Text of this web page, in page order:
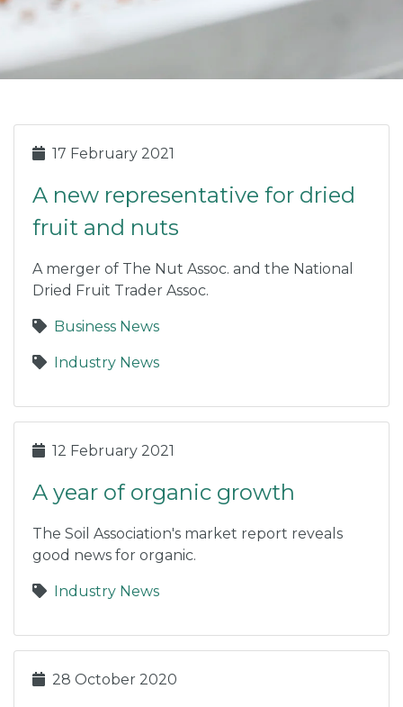
17 February 2021
A new representative for dried
fruit and nuts
A merger of The Nut Assoc. and the National
Dried Fruit Trader Assoc.
Business News
Industry News
12 February 2021
A year of organic growth
The Soil Association's market report reveals
good news for organic.
Industry News
28 October 2020